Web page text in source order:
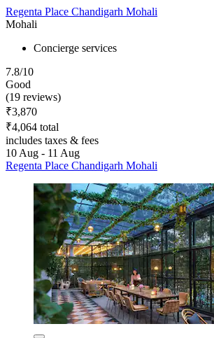
Regenta Place Chandigarh Mohali
Mohali
Concierge services
7.8/10
Good
(19 reviews)
₹3,870
₹4,064 total
includes taxes & fees
10 Aug - 11 Aug
Regenta Place Chandigarh Mohali